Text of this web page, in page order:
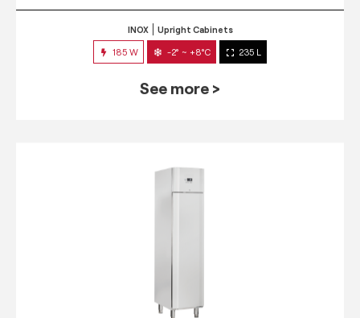
INOX Upright Cabinets
185 W -2° ~ +8°C 235 L
See more >